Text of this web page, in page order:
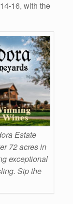
16, with the
Estate
72 acres in
exceptional
Sip the